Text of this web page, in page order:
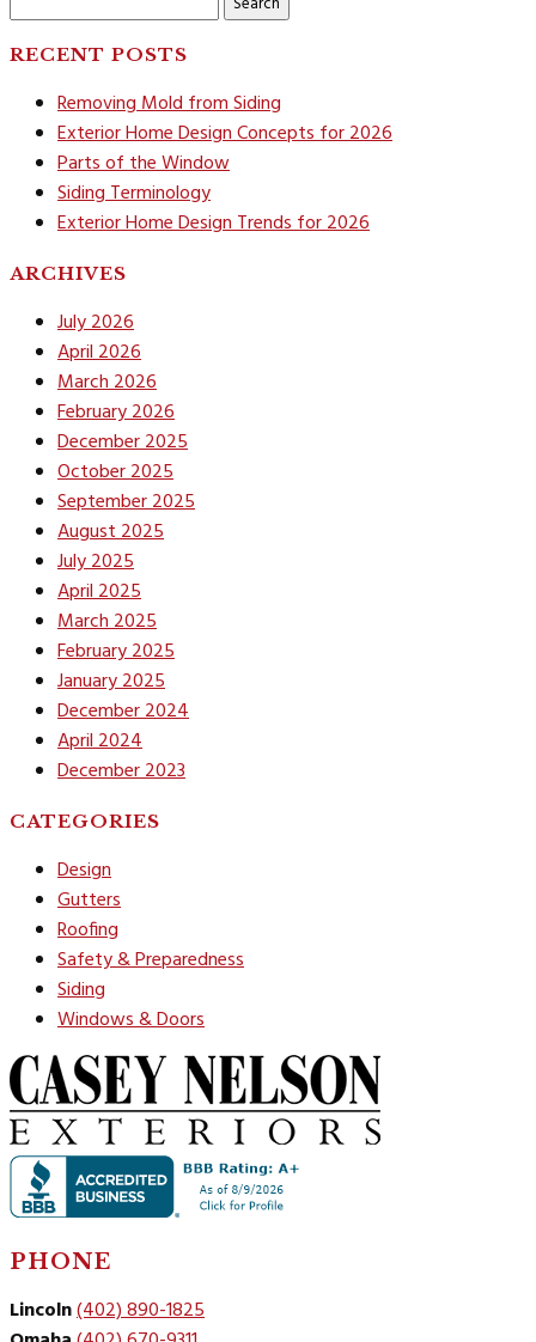
for:
RECENT POSTS
Removing Mold from Siding
Exterior Home Design Concepts for 2026
Parts of the Window
Siding Terminology
Exterior Home Design Trends for 2026
ARCHIVES
July 2026
April 2026
March 2026
February 2026
December 2025
October 2025
September 2025
August 2025
July 2025
April 2025
March 2025
February 2025
January 2025
December 2024
April 2024
December 2023
CATEGORIES
Design
Gutters
Roofing
Safety & Preparedness
Siding
Windows & Doors
PHONE
Lincoln(402) 890-1825